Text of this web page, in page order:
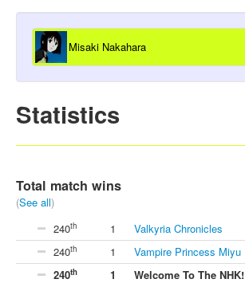
Misaki Nakahara
Statistics
Total match wins
(See all)
240th 1
Valkyria Chronicles
240th 1
Vampire Princess Miyu
240th 1
Welcome To The NHK!